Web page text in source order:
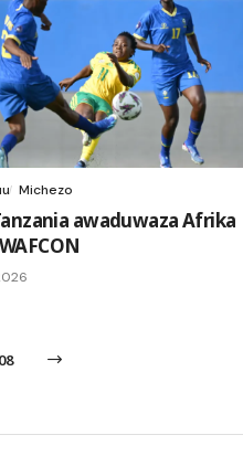
Michezo
awaduwaza Afrika